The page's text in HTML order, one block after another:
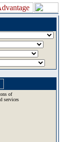
of
services